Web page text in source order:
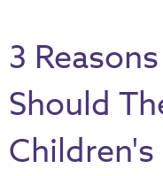
3
Should